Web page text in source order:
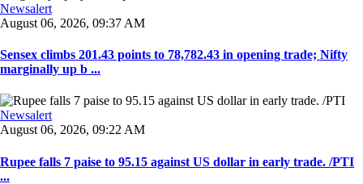
Newsalert
August 06, 2026, 09:37 AM
Sensex climbs 201.43 points to 78,782.43 in opening trade; Nifty
marginally up b ...
Newsalert
August 06, 2026, 09:22 AM
Rupee falls 7 paise to 95.15 against US dollar in early trade. /PTI
...